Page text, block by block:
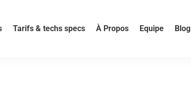
Tarifs & techs specs À Propos Equipe Blog